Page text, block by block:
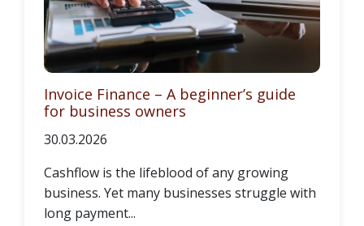
Invoice Finance – A beginner’s guide
for business owners
30.03.2026
Cashflow is the lifeblood of any growing
business. Yet many businesses struggle with
long payment...